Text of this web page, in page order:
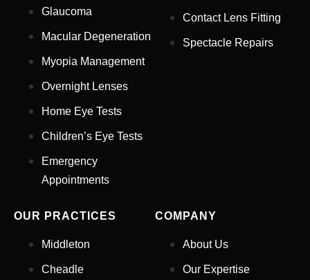
Full Name*
Email Address
Your Phone Number
Select Your Nearest Branch
Glaucoma
Macular Degeneration
Myopia Management
Overnight Lenses
Home Eye Tests
Children’s Eye Tests
Emergency
Appointments
Contact Lens Fitting
Spectacle Repairs
OUR PRACTICES
Middleton
Cheadle
COMPANY
About Us
Our Expertise